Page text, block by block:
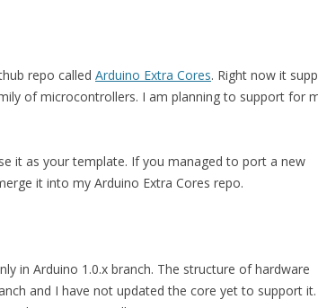
repo called Arduino Extra Cores. Right now it
of microcontrollers. I am planning to support for
it as your template. If you managed to port a new
it into my Arduino Extra Cores repo.
in Arduino 1.0.x branch. The structure of hardware
and I have not updated the core yet to support it.